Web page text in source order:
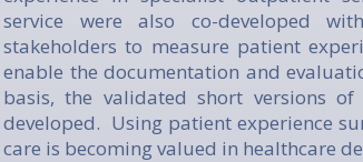
service were also co-developed
stakeholders to measure patient
enable the documentation and
basis, the validated short versions
developed. Using patient experience
care is becoming valued in healthcare